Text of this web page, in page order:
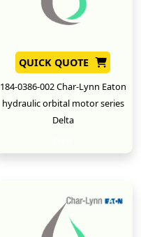
QUICK QUOTE
184-0386-002 Char-Lynn Eaton
hydraulic orbital motor series
Delta